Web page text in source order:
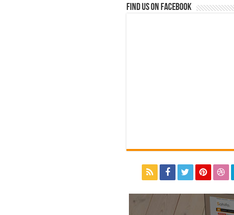
Find us on Facebook